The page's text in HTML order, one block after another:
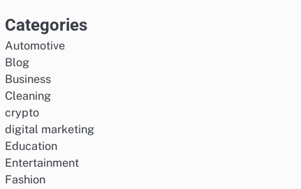
Categories
Automotive
Blog
Business
Cleaning
crypto
digital marketing
Education
Entertainment
Fashion